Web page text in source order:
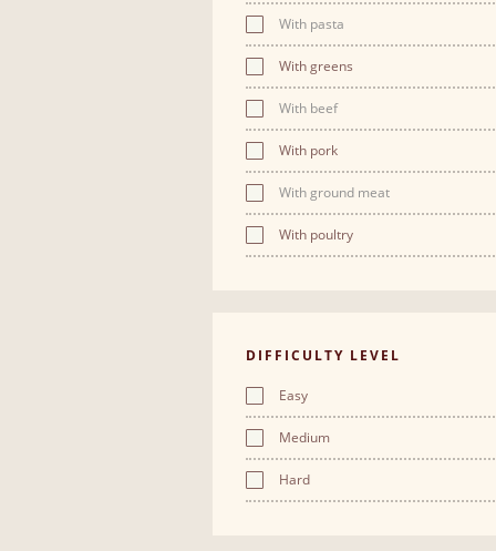
With pasta
With greens
With beef
With pork
With ground meat
With poultry
DIFFICULTY LEVEL
Easy
Medium
Hard